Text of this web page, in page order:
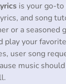
is your go-to
and song
or a seasoned
play your
user song
music